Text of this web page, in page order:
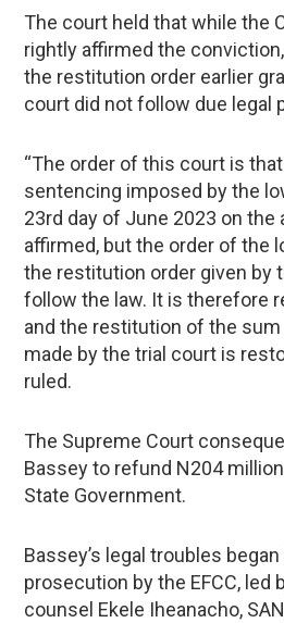
The court held that while the
rightly affirmed the
the restitution order earlier
court did not follow due legal
“The order of this court is
sentencing imposed by the
23rd day of June 2023 on the
affirmed, but the order of the
the restitution order given by
follow the law. It is therefore
and the restitution of the
made by the trial court is
ruled.
The Supreme Court
Bassey to refund N204
State Government.
Bassey’s legal troubles
prosecution by the EFCC, led
counsel Ekele Iheanacho,